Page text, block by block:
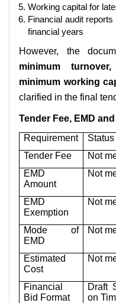
Working capital for
Financial audit
financial years
However, the
minimum
minimum working
clarified in the final
Tender Fee, EMD
Requirement
Tender Fee
Not
EMD
Amount
Not
EMD
Exemption
Not
Mode of
EMD
Not
Estimated
Cost
Not
Financial
Bid Format
Draft
on